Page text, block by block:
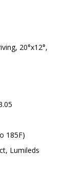
20°x12°,
185F)
Lumileds